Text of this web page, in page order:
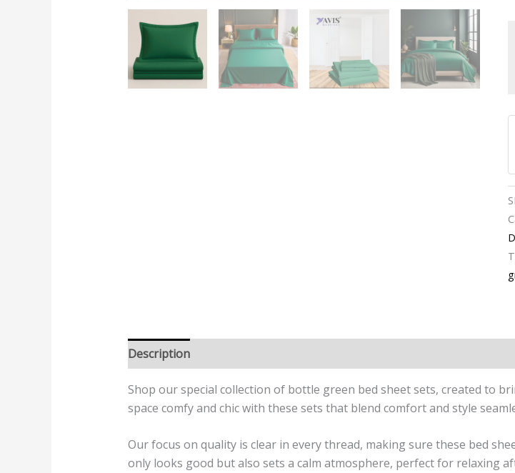
Description
Shop our special collection of bottle green bed sheet sets, created to
space comfy and chic with these sets that blend comfort and style
Our focus on quality is clear in every thread, making sure these bed
only looks good but also sets a calm atmosphere, perfect for relaxing